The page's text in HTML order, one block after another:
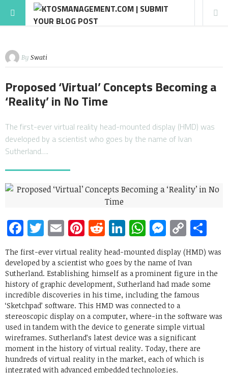
By Swati
Proposed ‘Virtual’ Concepts Becoming a
‘Reality’ in No Time
The first-ever virtual reality head-mounted display (HMD) was
developed by a scientist who goes by the name of Ivan
Sutherland….
Facebook
Twitter
EmailPinterest
RedditLinkedIn
WhatsApp
Copy
Link
The first-ever virtual reality head-mounted display (HMD) was
developed by a scientist who goes by the name of Ivan
Sutherland. Establishing himself as a prominent figure in the
history of graphic development, Sutherland had made some
incredible discoveries in his time, including the famous
‘Sketchpad’ software. This HMD was connected to a
stereoscopic display on a computer, where-in the software was
used in tandem with the device to generate simple virtual
wireframes. Sutherland’s latest device was a significant
moment in the history of virtual reality. Today, there are
hundreds of virtual reality in the market, each of which is
integrated with advanced embedded technologies.